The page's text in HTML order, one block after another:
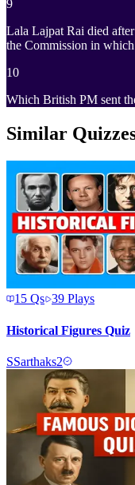
9
Lala Lajpat Rai died
the Commission in
10
Which British PM sent
Similar
15 Qs 39 Plays
Historical Figures Quiz
SSarthaks2